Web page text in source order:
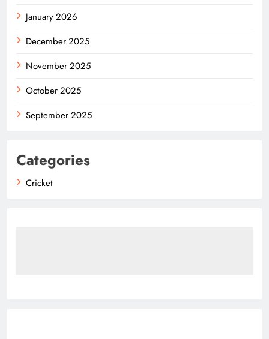
January 2026
December 2025
November 2025
October 2025
September 2025
Categories
Cricket